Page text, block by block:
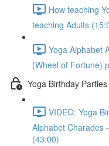
How teaching
teaching Adults
Yoga Alphabet
(Wheel of Fortune)
Yoga Birthday
VIDEO: Yoga
Alphabet Charades
(43:00)